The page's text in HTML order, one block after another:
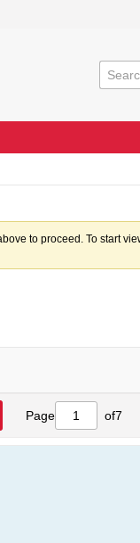
to proceed. To start
Page of7